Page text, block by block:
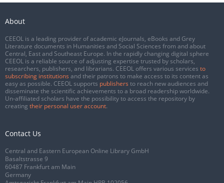
About
CEEOL is a leading provider of academic eJournals, eBooks and Grey
Literature documents in Humanities and Social Sciences from and about
Central, East and Southeast Europe. In the rapidly changing digital sphere
CEEOL is a reliable source of adjusting expertise trusted by scholars,
researchers, publishers, and librarians. CEEOL offers various services to
subscribing institutions and their patrons to make access to its content as
easy as possible. CEEOL supports publishers to reach new audiences and
disseminate the scientific achievements to a broad readership worldwide.
Un-affiliated scholars have the possibility to access the repository by
creating their personal user account.
Contact Us
Central and Eastern European Online Library GmbH
Basaltstrasse 9
60487 Frankfurt am Main
Germany